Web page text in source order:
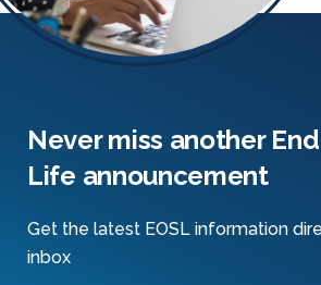
Never miss another
Life announcement
Get the latest EOSL information
inbox